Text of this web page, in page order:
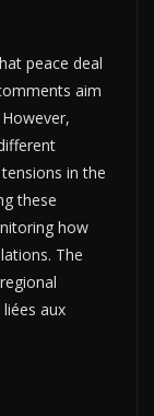
peace deal
aim
in the
these
how
The
liées aux